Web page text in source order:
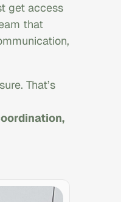
get access
that
That’s